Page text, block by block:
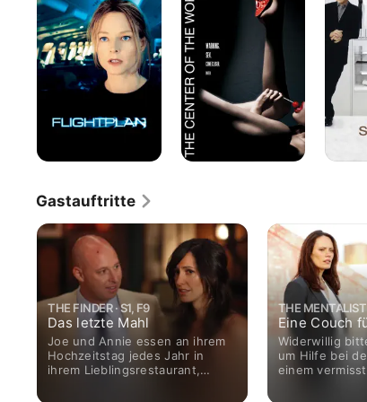
-
Ohne
jede
Spur
Welt
Gastauftritte
THE FINDER · S1, F9
Das letzte Mahl
Joe und Annie essen an ihrem
Hochzeitstag jedes Jahr in
ihrem Lieblingsrestaurant,
THE MENTALIST
Eine Couch
Widerwillig
um Hilfe bei
einem